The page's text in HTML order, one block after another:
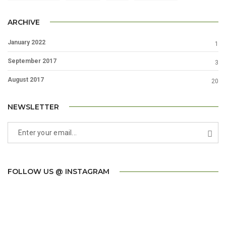
ARCHIVE
January 2022 1
September 2017 3
August 2017 20
NEWSLETTER
FOLLOW US @ INSTAGRAM